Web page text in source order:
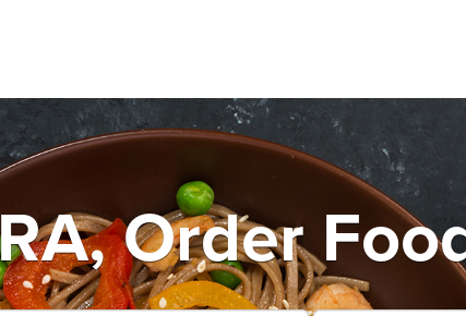
Order